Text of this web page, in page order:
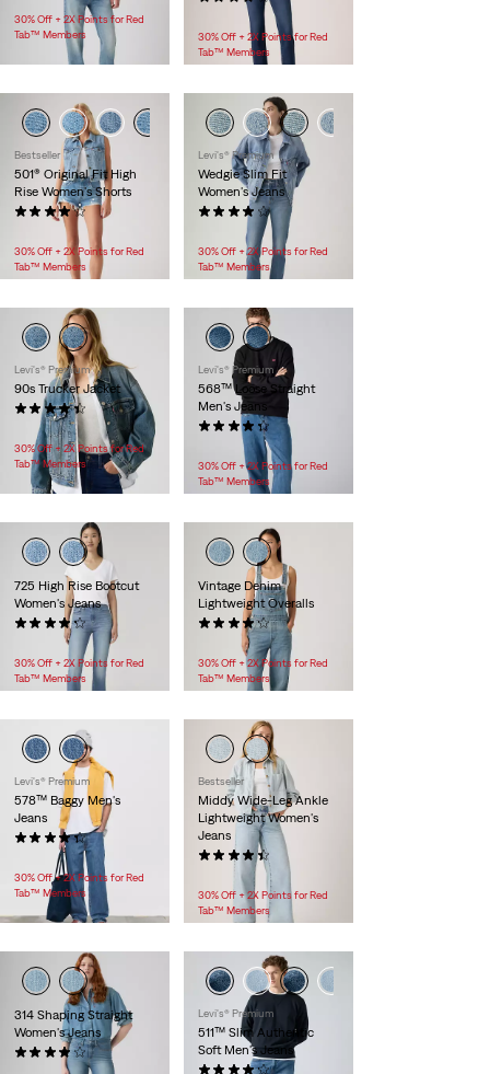
30% Off + 2X Points for Red
Tab™ Members
30% Off + 2X Points for Red
Tab™ Members
Bestseller
501® Original Fit High
Rise Women's Shorts
(595)
30% Off + 2X Points for Red
Tab™ Members
Levi's® Premium
Wedgie Slim Fit
Women's Jeans
(174)
30% Off + 2X Points for Red
Tab™ Members
Levi's® Premium
90s Trucker Jacket
(172)
$118.00
30% Off + 2X Points for Red
Tab™ Members
Levi's® Premium
568™ Loose Straight
Men's Jeans
(522)
30% Off + 2X Points for Red
Tab™ Members
725 High Rise Bootcut
Women's Jeans
(1835)
30% Off + 2X Points for Red
Tab™ Members
Vintage Denim
Lightweight Overalls
(485)
30% Off + 2X Points for Red
Tab™ Members
Levi's® Premium
578™ Baggy Men's
Jeans
(371)
30% Off + 2X Points for Red
Tab™ Members
Bestseller
Middy Wide-Leg Ankle
Lightweight Women's
Jeans
(107)
30% Off + 2X Points for Red
Tab™ Members
314 Shaping Straight
Women's Jeans
(725)
Levi's® Premium
511™ Slim Authentic
Soft Men's Jeans
(1004)